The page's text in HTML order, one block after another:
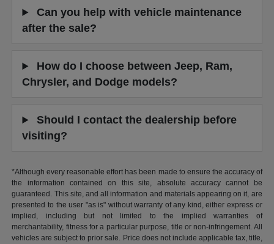
Can you help with vehicle maintenance
after the sale?
How do I choose between Jeep, Ram,
Chrysler, and Dodge models?
Should I contact the dealership before
visiting?
*Although every reasonable effort has been made to ensure the accuracy of
the information contained on this site, absolute accuracy cannot be
guaranteed. This site, and all information and materials appearing on it, are
presented to the user "as is" without warranty of any kind, either express or
implied, including but not limited to the implied warranties of
merchantability, fitness for a particular purpose, title or non-infringement. All
vehicles are subject to prior sale. Price does not include applicable tax, title,